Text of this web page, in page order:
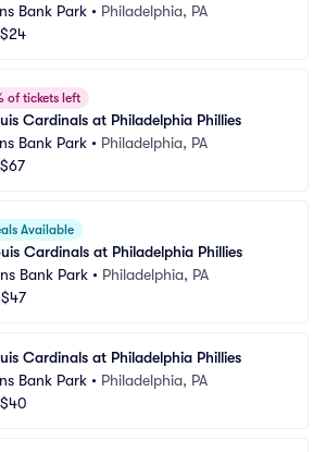
Bank Park • Philadelphia, PA
$24
of tickets left
Cardinals at Philadelphia Phillies
Bank Park • Philadelphia, PA
$67
Available
Cardinals at Philadelphia Phillies
Bank Park • Philadelphia, PA
$47
Cardinals at Philadelphia Phillies
Bank Park • Philadelphia, PA
$40